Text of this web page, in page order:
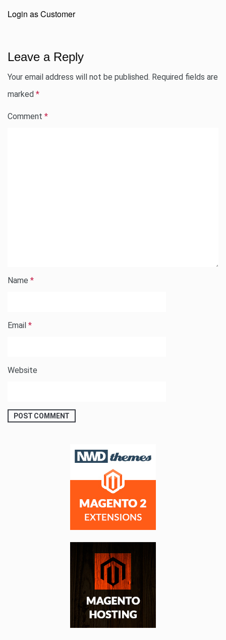
Login as Customer
Leave a Reply
Your email address will not be published. Required fields are
marked *
Comment *
Name *
Email *
Website